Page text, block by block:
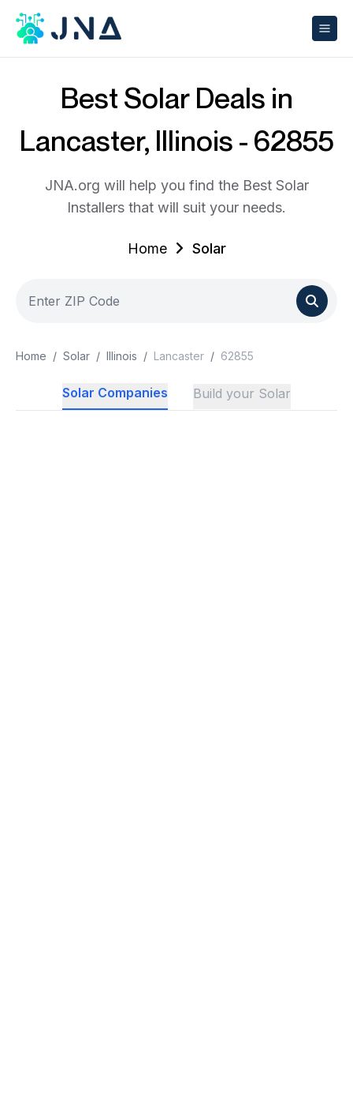
Best Solar Deals in
Lancaster, Illinois - 62855
JNA.org will help you find the Best Solar
Installers that will suit your needs.
Home Solar
Home / Solar / Illinois / Lancaster / 62855
Solar Companies Build your Solar